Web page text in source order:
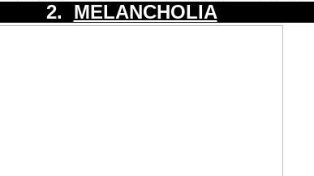
2. MELANCHOLIA